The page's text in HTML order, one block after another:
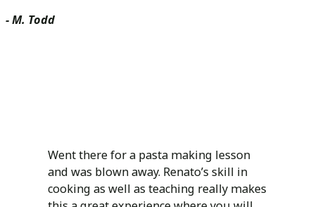
- M. Todd
Went there for a pasta making lesson
and was blown away. Renato’s skill in
cooking as well as teaching really makes